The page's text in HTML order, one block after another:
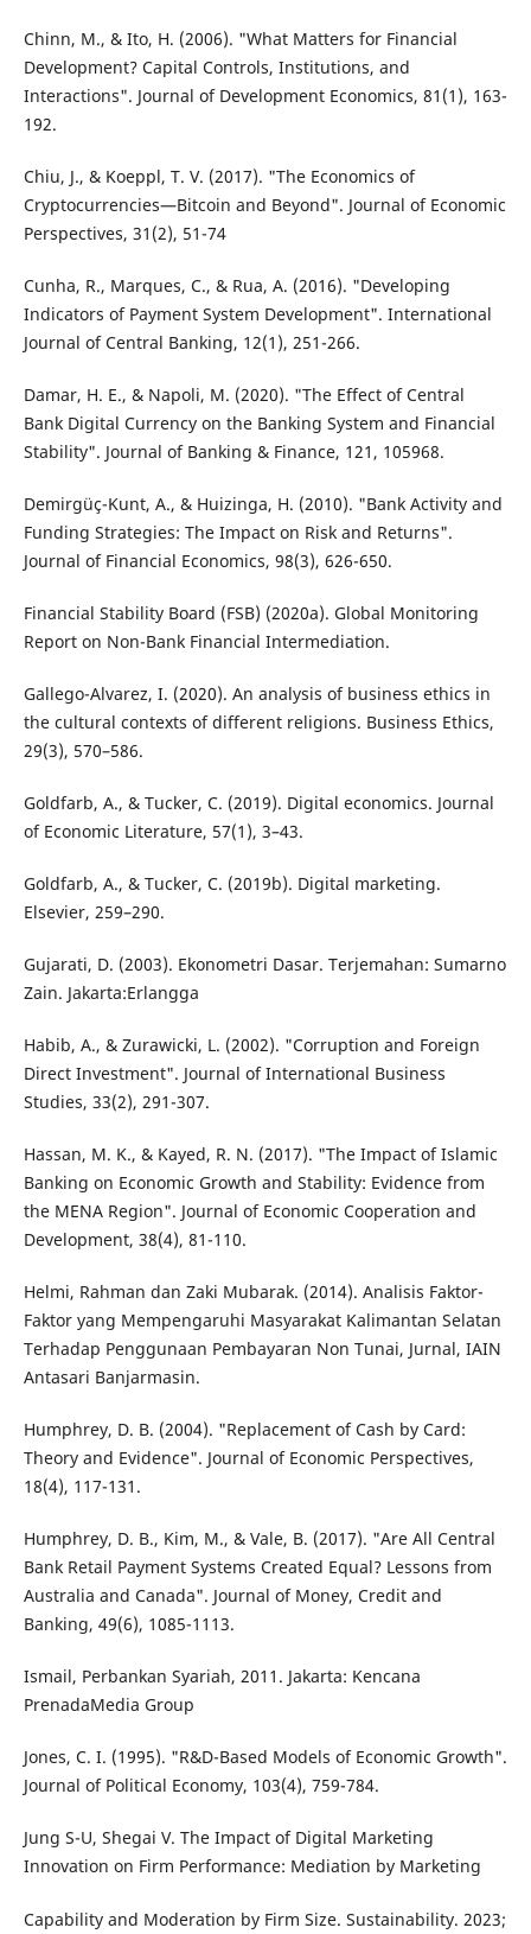
Chinn, M., & Ito, H. (2006). "What Matters for Financial
Development? Capital Controls, Institutions, and
Interactions". Journal of Development Economics, 81(1), 163-
192.
Chiu, J., & Koeppl, T. V. (2017). "The Economics of
Cryptocurrencies—Bitcoin and Beyond". Journal of Economic
Perspectives, 31(2), 51-74
Cunha, R., Marques, C., & Rua, A. (2016). "Developing
Indicators of Payment System Development". International
Journal of Central Banking, 12(1), 251-266.
Damar, H. E., & Napoli, M. (2020). "The Effect of Central
Bank Digital Currency on the Banking System and Financial
Stability". Journal of Banking & Finance, 121, 105968.
Demirgüç-Kunt, A., & Huizinga, H. (2010). "Bank Activity and
Funding Strategies: The Impact on Risk and Returns".
Journal of Financial Economics, 98(3), 626-650.
Financial Stability Board (FSB) (2020a). Global Monitoring
Report on Non-Bank Financial Intermediation.
Gallego-Alvarez, I. (2020). An analysis of business ethics in
the cultural contexts of different religions. Business Ethics,
29(3), 570–586.
Goldfarb, A., & Tucker, C. (2019). Digital economics. Journal
of Economic Literature, 57(1), 3–43.
Goldfarb, A., & Tucker, C. (2019b). Digital marketing.
Elsevier, 259–290.
Gujarati, D. (2003). Ekonometri Dasar. Terjemahan: Sumarno
Zain. Jakarta:Erlangga
Habib, A., & Zurawicki, L. (2002). "Corruption and Foreign
Direct Investment". Journal of International Business
Studies, 33(2), 291-307.
Hassan, M. K., & Kayed, R. N. (2017). "The Impact of Islamic
Banking on Economic Growth and Stability: Evidence from
the MENA Region". Journal of Economic Cooperation and
Development, 38(4), 81-110.
Helmi, Rahman dan Zaki Mubarak. (2014). Analisis Faktor-
Faktor yang Mempengaruhi Masyarakat Kalimantan Selatan
Terhadap Penggunaan Pembayaran Non Tunai, Jurnal, IAIN
Antasari Banjarmasin.
Humphrey, D. B. (2004). "Replacement of Cash by Card:
Theory and Evidence". Journal of Economic Perspectives,
18(4), 117-131.
Humphrey, D. B., Kim, M., & Vale, B. (2017). "Are All Central
Bank Retail Payment Systems Created Equal? Lessons from
Australia and Canada". Journal of Money, Credit and
Banking, 49(6), 1085-1113.
Ismail, Perbankan Syariah, 2011. Jakarta: Kencana
PrenadaMedia Group
Jones, C. I. (1995). "R&D-Based Models of Economic Growth".
Journal of Political Economy, 103(4), 759-784.
Jung S-U, Shegai V. The Impact of Digital Marketing
Innovation on Firm Performance: Mediation by Marketing
Capability and Moderation by Firm Size. Sustainability. 2023;